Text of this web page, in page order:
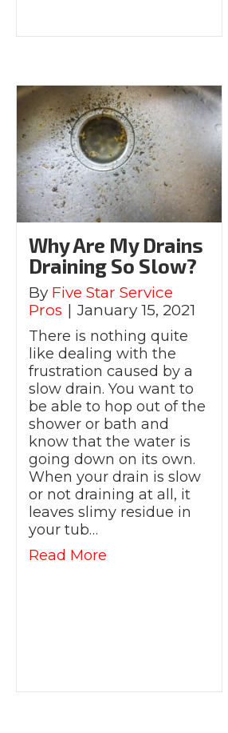
Why Are My Drains
Draining So Slow?
By Five Star Service
Pros | January 15, 2021
There is nothing quite
like dealing with the
frustration caused by a
slow drain. You want to
be able to hop out of the
shower or bath and
know that the water is
going down on its own.
When your drain is slow
or not draining at all, it
leaves slimy residue in
your tub…
Read More about Why Are